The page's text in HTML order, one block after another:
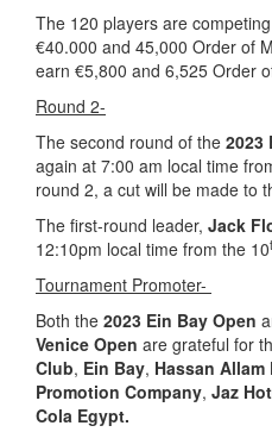
The 120 players are
€40.000 and 45,000 Order of
earn €5,800 and 6,525 Order
Round 2-
The second round of the 2023
again at 7:00 am local time
round 2, a cut will be made to
The first-round leader, Jack
12:10pm local time from the 10
Tournament Promoter-
Both the 2023 Ein Bay Open
Venice Open are grateful for
Club, Ein Bay, Hassan Allam
Promotion Company, Jaz
Cola Egypt.